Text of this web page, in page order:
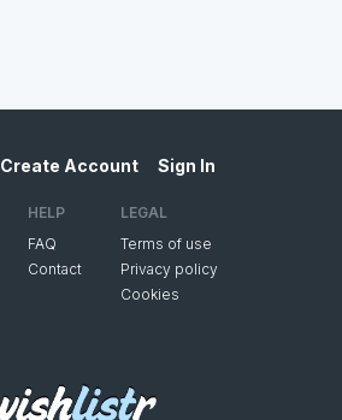
Create Account Sign In
HELP
FAQ
Contact
LEGAL
Terms of use
Privacy policy
Cookies